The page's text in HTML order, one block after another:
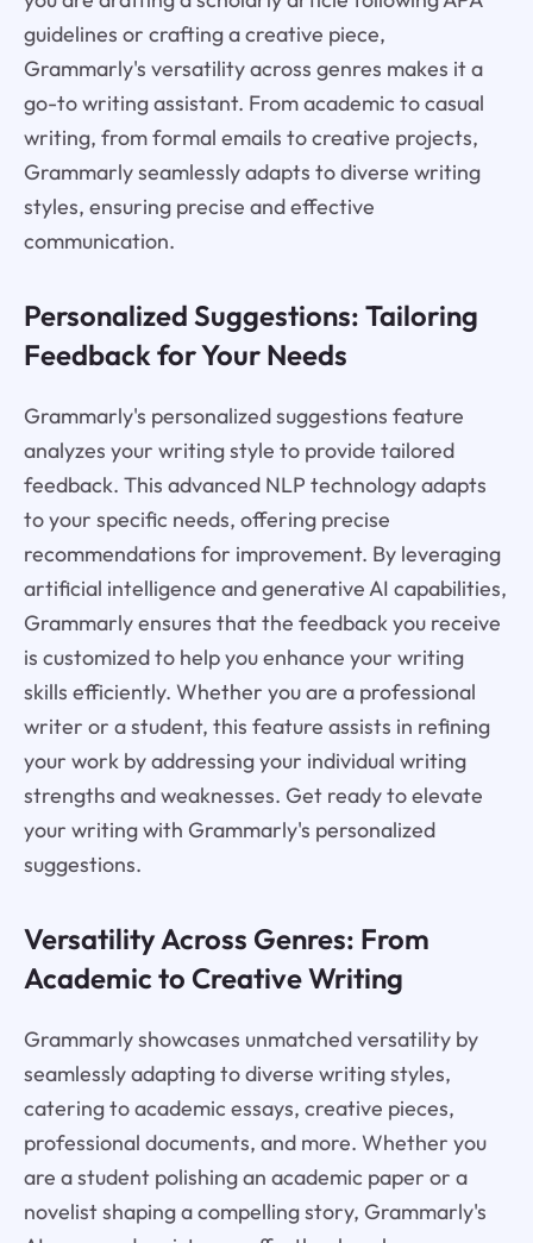
guidelines or crafting a creative piece,
Grammarly's versatility across genres makes it a
go-to writing assistant. From academic to casual
writing, from formal emails to creative projects,
Grammarly seamlessly adapts to diverse writing
styles, ensuring precise and effective
communication.
Personalized Suggestions: Tailoring
Feedback for Your Needs
Grammarly's personalized suggestions feature
analyzes your writing style to provide tailored
feedback. This advanced NLP technology adapts
to your specific needs, offering precise
recommendations for improvement. By leveraging
artificial intelligence and generative AI capabilities,
Grammarly ensures that the feedback you receive
is customized to help you enhance your writing
skills efficiently. Whether you are a professional
writer or a student, this feature assists in refining
your work by addressing your individual writing
strengths and weaknesses. Get ready to elevate
your writing with Grammarly's personalized
suggestions.
Versatility Across Genres: From
Academic to Creative Writing
Grammarly showcases unmatched versatility by
seamlessly adapting to diverse writing styles,
catering to academic essays, creative pieces,
professional documents, and more. Whether you
are a student polishing an academic paper or a
novelist shaping a compelling story, Grammarly's